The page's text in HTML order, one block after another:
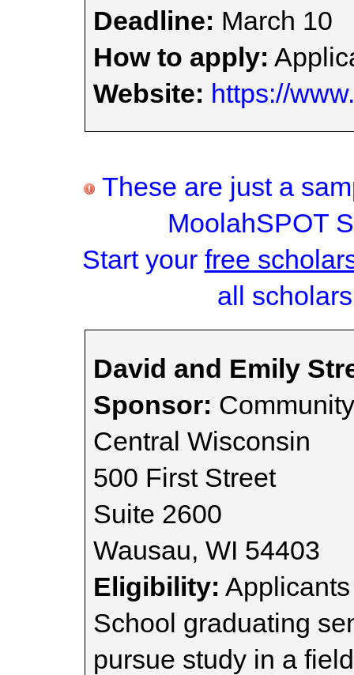
Deadline: March 10
How to apply:
Website: https://
These are just a
MoolahSPOT
Start your free
all
David and Emily
Sponsor:
Central Wisconsin
500 First Street
Suite 2600
Wausau, WI 54403
Eligibility:
School graduating
pursue study in a